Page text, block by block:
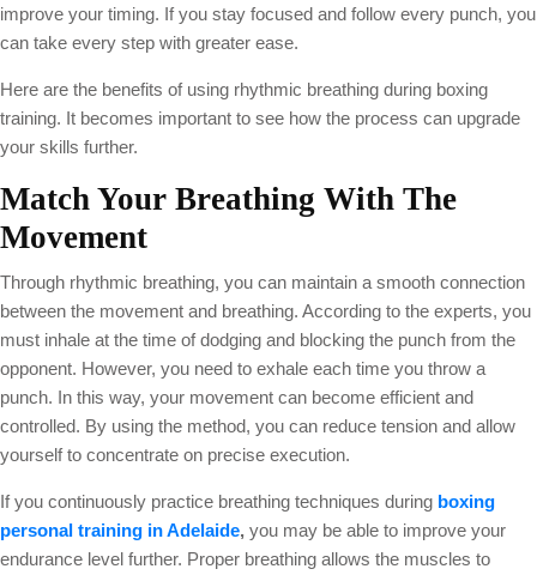
improve your timing. If you stay focused and follow every punch, you
can take every step with greater ease.
Here are the benefits of using rhythmic breathing during boxing
training. It becomes important to see how the process can upgrade
your skills further.
Match Your Breathing With THe
Movement
Through rhythmic breathing, you can maintain a smooth connection
between the movement and breathing. According to the experts, you
must inhale at the time of dodging and blocking the punch from the
opponent. However, you need to exhale each time you throw a
punch. In this way, your movement can become efficient and
controlled. By using the method, you can reduce tension and allow
yourself to concentrate on precise execution.
If you continuously practice breathing techniques during boxing
personal training in Adelaide, you may be able to improve your
endurance level further. Proper breathing allows the muscles to